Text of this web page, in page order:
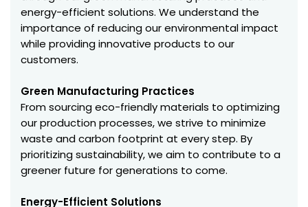
energy-efficient solutions. We understand the
importance of reducing our environmental impact
while providing innovative products to our
customers.
Green Manufacturing Practices
From sourcing eco-friendly materials to optimizing
our production processes, we strive to minimize
waste and carbon footprint at every step. By
prioritizing sustainability, we aim to contribute to a
greener future for generations to come.
Energy-Efficient Solutions